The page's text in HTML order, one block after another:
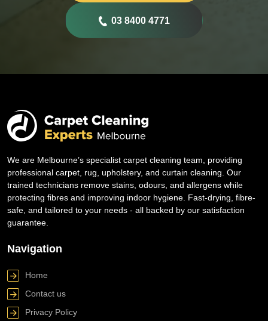
03 8400 4771
We are Melbourne’s specialist carpet cleaning team, providing
professional carpet, rug, upholstery, and curtain cleaning. Our
trained technicians remove stains, odours, and allergens while
protecting fibres and improving indoor hygiene. Fast-drying, fibre-
safe, and tailored to your needs - all backed by our satisfaction
guarantee.
Navigation
Home
Contact us
Privacy Policy